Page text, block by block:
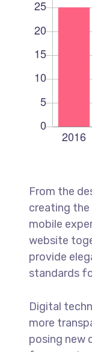
From the
creating
mobile
website
provide
standards
Digital
more
posing new